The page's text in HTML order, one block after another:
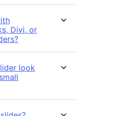
Divi, or
look